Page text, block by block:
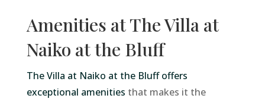
Amenities at The Villa at
Naiko at the Bluff
The Villa at Naiko at the Bluff offers
exceptional amenities that makes it the